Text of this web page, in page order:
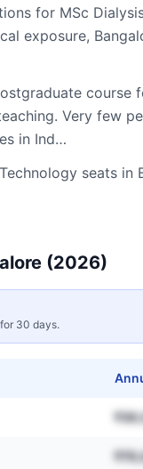
for MSc
exposure,
Very few
in Ind…
seats in
(2026)
30 days.